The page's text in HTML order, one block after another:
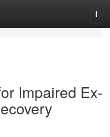
Impaired Ex-